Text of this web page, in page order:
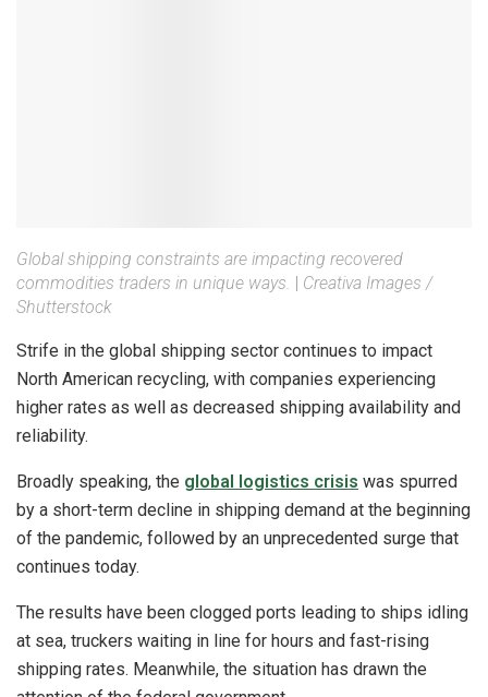
Global shipping constraints are impacting recovered
commodities traders in unique ways.
Creativa Images /
Shutterstock
Strife in the global shipping sector continues to impact
North American recycling, with companies experiencing
higher rates as well as decreased shipping availability and
reliability.
Broadly speaking, the global logistics crisis was spurred
by a short-term decline in shipping demand at the beginning
of the pandemic, followed by an unprecedented surge that
continues today.
The results have been clogged ports leading to ships idling
at sea, truckers waiting in line for hours and fast-rising
shipping rates. Meanwhile, the situation has drawn the